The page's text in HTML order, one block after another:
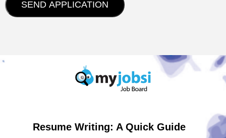
Resume Writing: A Quick Guide